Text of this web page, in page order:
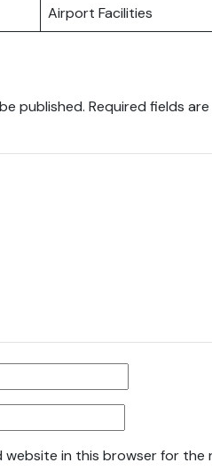
Airport Facilities
published. Required fields
website in this browser for the